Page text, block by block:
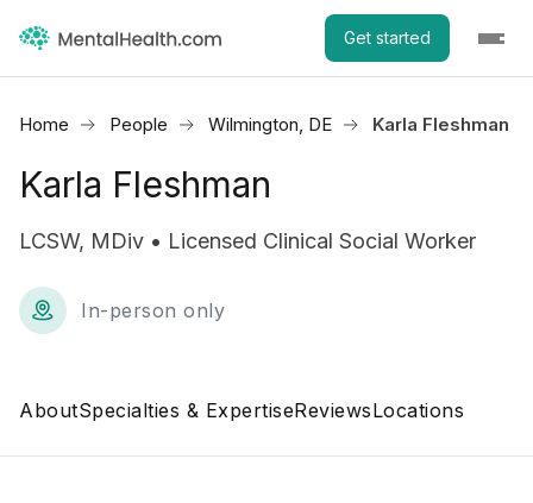
Get started
Home People Wilmington, DE Karla Fleshman
Karla Fleshman
LCSW, MDiv • Licensed Clinical Social Worker
In-person only
AboutSpecialties & ExpertiseReviewsLocations